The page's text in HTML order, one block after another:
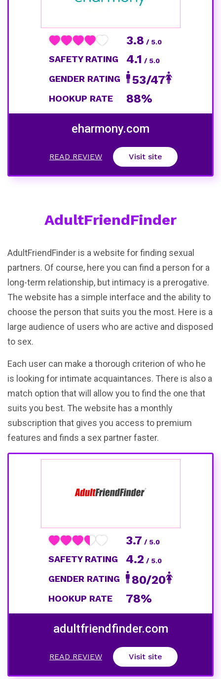
3.8 / 5.0
SAFETY RATING 4.1 / 5.0
GENDER RATING 53/47
HOOKUP RATE 88%
eharmony.com
READ REVIEW Visit site
AdultFriendFinder
AdultFriendFinder is a website for finding sexual
partners. Of course, here you can find a person for a
long-term relationship, but intimacy is a prerogative.
The website has a simple interface and the ability to
choose the person that suits you the most. Here is a
large audience of users who are active and disposed
to sex.
Each user can make a thorough criterion of who he
is looking for intimate acquaintances. There is also a
match option that will allow you to find the one that
suits you best. The website has a monthly
subscription that gives you access to premium
features and finds a sex partner faster.
3.7 / 5.0
SAFETY RATING 4.2 / 5.0
GENDER RATING 80/20
HOOKUP RATE 78%
adultfriendfinder.com
READ REVIEW Visit site